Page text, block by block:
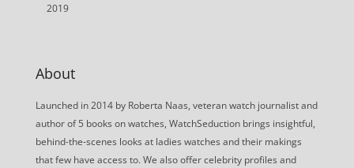
2019
About
Launched in 2014 by Roberta Naas, veteran watch journalist and
author of 5 books on watches, WatchSeduction brings insightful,
behind-the-scenes looks at ladies watches and their makings
that few have access to. We also offer celebrity profiles and